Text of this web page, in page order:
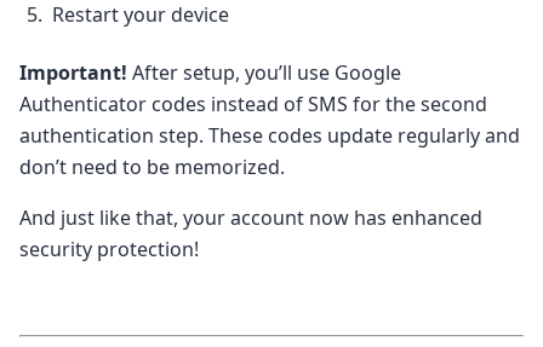
Restart your device
Important! After setup, you’ll use Google
Authenticator codes instead of SMS for the second
authentication step. These codes update regularly and
don’t need to be memorized.
And just like that, your account now has enhanced
security protection!